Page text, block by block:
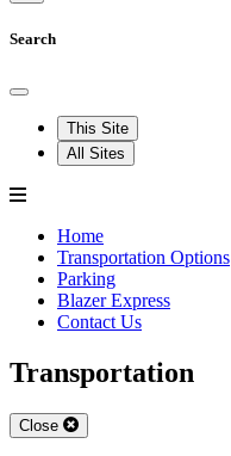
Search
This Site
All Sites
Home
Transportation Options
Parking
Blazer Express
Contact Us
Transportation
Close